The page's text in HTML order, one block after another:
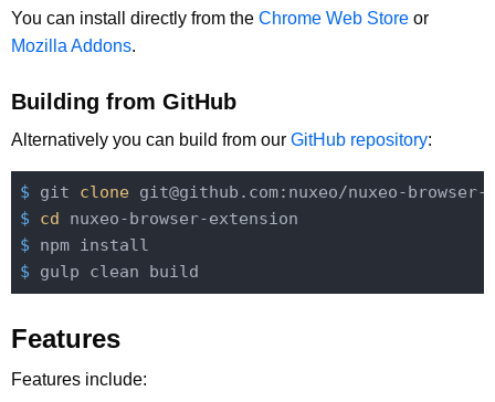
You can install directly from the Chrome Web Store or
Mozilla Addons.
Building from GitHub
Alternatively you can build from our GitHub repository:
$ git clone git@github.com:nuxeo/nuxeo-
$
cd nuxeo-browser-extension
$ npm install
$ gulp clean build
Features
Features include: